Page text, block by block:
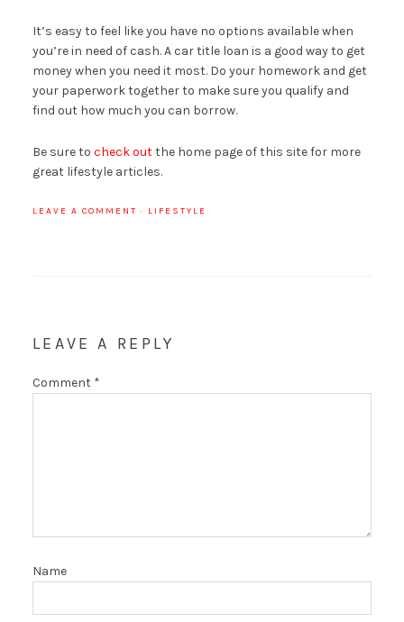
It’s easy to feel like you have no options available when
you’re in need of cash. A car title loan is a good way to get
money when you need it most. Do your homework and get
your paperwork together to make sure you qualify and
find out how much you can borrow.
Be sure to check outthe home page of this site for more
great lifestyle articles.
LEAVE A COMMENT · LIFESTYLE
LEAVE A REPLY
Comment *
Name